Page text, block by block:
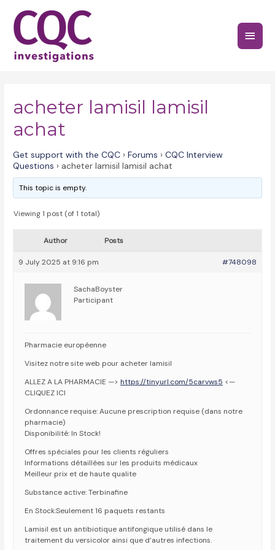
content
Main
acheter lamisil lamisil
achat
Get support with the CQC › Forums › CQC Interview
Questions › acheter lamisil lamisil achat
This topic is empty.
Viewing 1 post (of 1 total)
Author Posts
9 July 2025 at 9:16 pm #748098
SachaBoyster
Participant
Pharmacie européenne
Visitez notre site web pour acheter lamisil
ALLEZ A LA PHARMACIE —>https://tinyurl.com/5carvws5 <—
CLIQUEZ ICI
Ordonnance requise: Aucune prescription requise (dans notre
pharmacie)
Disponibilité: In Stock!
Offres spéciales pour les clients réguliers
Informations détaillées sur les produits médicaux
Meilleur prix et de haute qualite
Substance active: Terbinafine
En Stock:Seulement 16 paquets restants
Lamisil est un antibiotique antifongique utilisé dans le
traitement du versicolor ainsi que d’autres infections.